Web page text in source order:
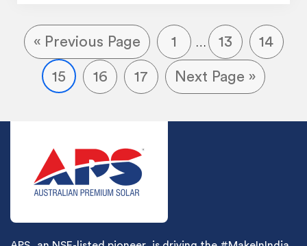
« Previous Page 1 … 13 14
15 16 17 Next Page »